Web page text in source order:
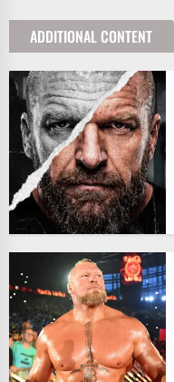
ADDITIONAL CONTENT